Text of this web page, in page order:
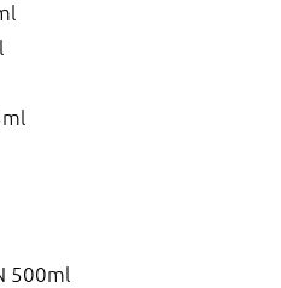
500ml